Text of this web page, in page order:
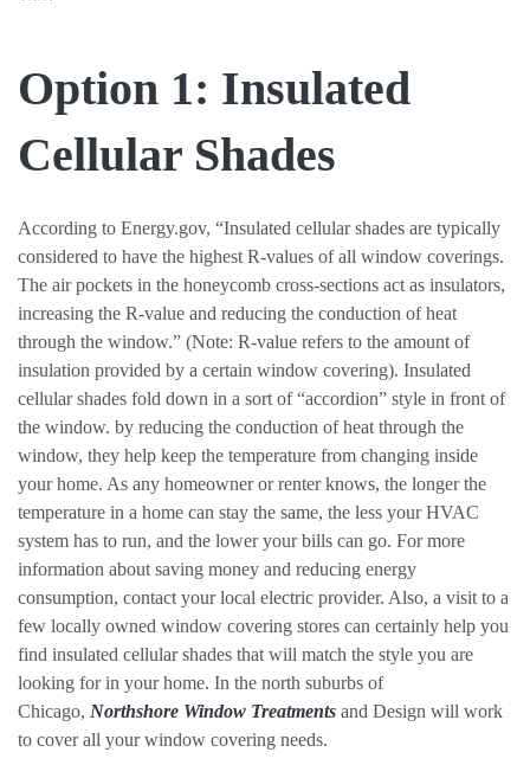
Option 1: Insulated
Cellular Shades
According to Energy.gov, “Insulated cellular shades are typically
considered to have the highest R-values of all window coverings.
The air pockets in the honeycomb cross-sections act as insulators,
increasing the R-value and reducing the conduction of heat
through the window.” (Note: R-value refers to the amount of
insulation provided by a certain window covering). Insulated
cellular shades fold down in a sort of “accordion” style in front of
the window. by reducing the conduction of heat through the
window, they help keep the temperature from changing inside
your home. As any homeowner or renter knows, the longer the
temperature in a home can stay the same, the less your HVAC
system has to run, and the lower your bills can go. For more
information about saving money and reducing energy
consumption, contact your local electric provider. Also, a visit to a
few locally owned window covering stores can certainly help you
find insulated cellular shades that will match the style you are
looking for in your home. In the north suburbs of
Chicago, Northshore Window Treatments and Design will work
to cover all your window covering needs.